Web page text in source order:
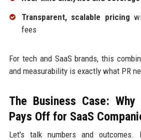
Transparent, scalable pricing
fees
For tech and SaaS brands, this
and measurability is exactly what PR
The Business Case:
Pays Off for SaaS
Let's talk numbers and outcomes.